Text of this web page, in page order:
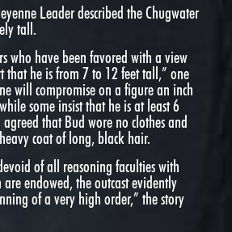
Leader described the Chugwater
tall.
who have been favored with a view
that he is from 7 to 12 feet tall,” one
will compromise on a figure an inch
some insist that he is at least 6
that Bud wore no clothes and
coat of long, black hair.
of all reasoning faculties with
endowed, the outcast evidently
of a very high order,” the story